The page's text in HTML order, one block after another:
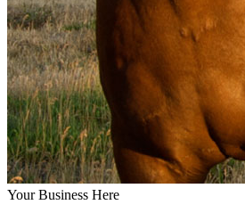
Your Business Here